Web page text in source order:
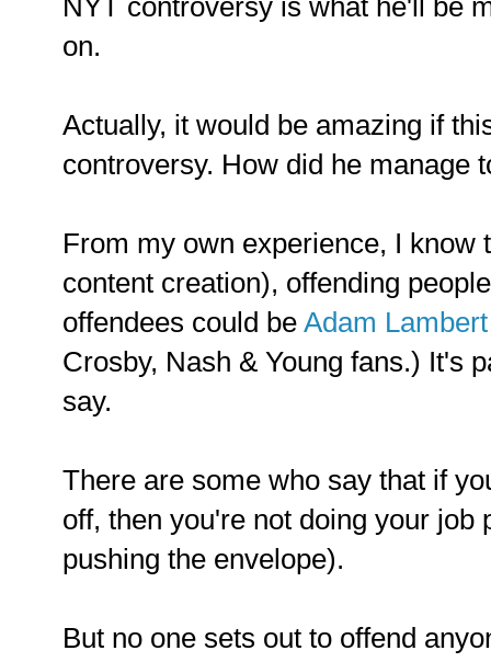
NYT controversy is what he'll be
on.
Actually, it would be amazing if
controversy. How did he manage
From my own experience, I know
content creation), offending
offendees could be Adam
Crosby, Nash & Young fans.) It's
say.
There are some who say that if
off, then you're not doing your job
pushing the envelope).
But no one sets out to offend